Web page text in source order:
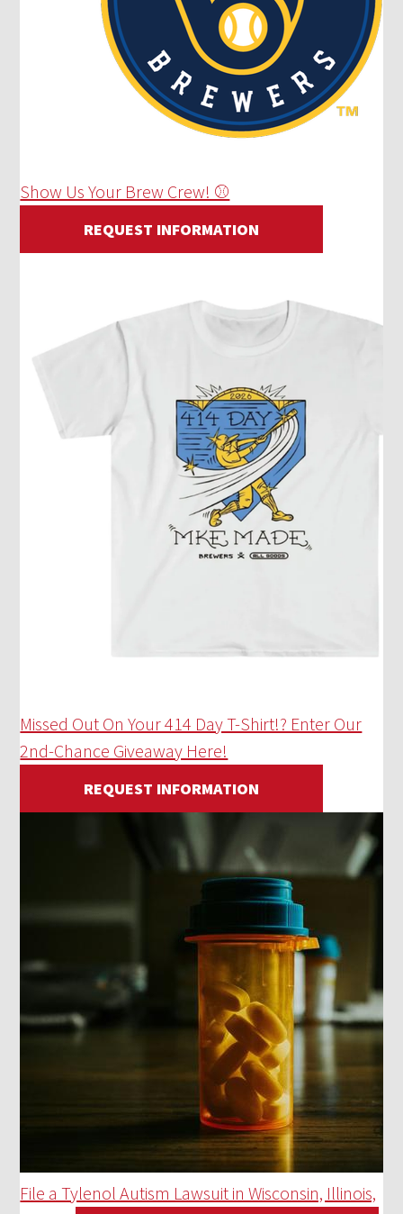
Show Us Your Brew Crew! ⚾
REQUEST INFORMATION
Missed Out On Your 414 Day T-Shirt!? Enter Our
2nd-Chance Giveaway Here!
REQUEST INFORMATION
File a Tylenol Autism Lawsuit in Wisconsin, Illinois,